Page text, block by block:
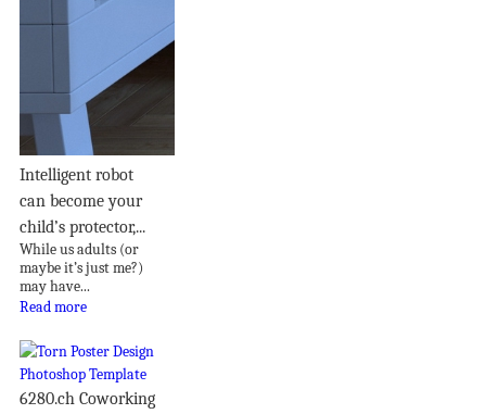
Intelligent robot
can become your
child’s protector,...
While us adults (or
maybe it’s just me?)
may have...
Read more
6280.ch Coworking